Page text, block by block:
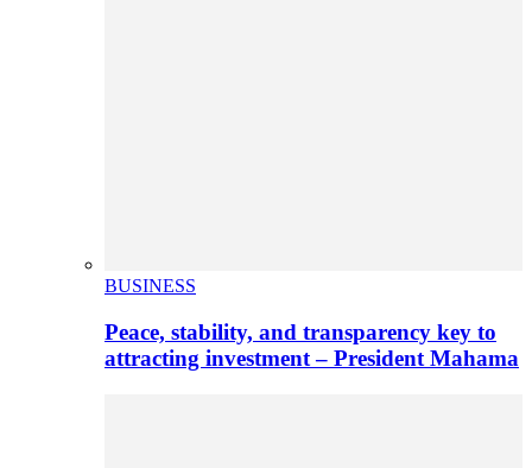
BUSINESS
Peace, stability, and transparency key to
attracting investment – President Mahama